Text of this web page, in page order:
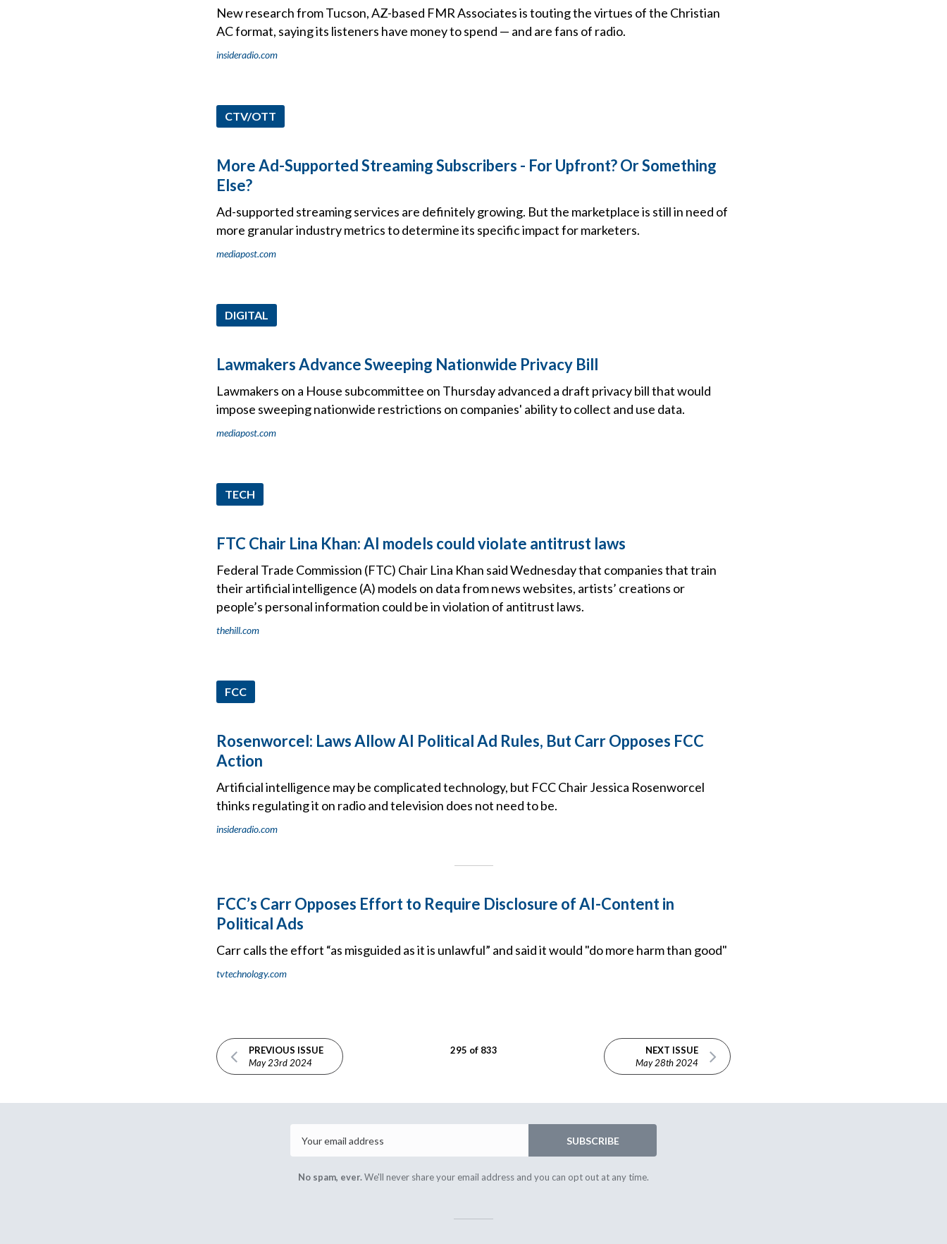
New research from Tucson, AZ-based FMR Associates is touting the virtues of the Christian
AC format, saying its listeners have money to spend — and are fans of radio.
insideradio.com
CTV/OTT
More Ad-Supported Streaming Subscribers - For Upfront? Or Something
Else?
Ad-supported streaming services are definitely growing. But the marketplace is still in need of
more granular industry metrics to determine its specific impact for marketers.
mediapost.com
DIGITAL
Lawmakers Advance Sweeping Nationwide Privacy Bill
Lawmakers on a House subcommittee on Thursday advanced a draft privacy bill that would
impose sweeping nationwide restrictions on companies' ability to collect and use data.
mediapost.com
TECH
FTC Chair Lina Khan: AI models could violate antitrust laws
Federal Trade Commission (FTC) Chair Lina Khan said Wednesday that companies that train
their artificial intelligence (A) models on data from news websites, artists’ creations or
people’s personal information could be in violation of antitrust laws.
thehill.com
FCC
Rosenworcel: Laws Allow AI Political Ad Rules, But Carr Opposes FCC
Action
Artificial intelligence may be complicated technology, but FCC Chair Jessica Rosenworcel
thinks regulating it on radio and television does not need to be.
insideradio.com
FCC’s Carr Opposes Effort to Require Disclosure of AI-Content in
Political Ads
Carr calls the effort “as misguided as it is unlawful” and said it would "do more harm than good"
tvtechnology.com
PREVIOUS ISSUE
May 23rd 2024
295 of 833
NEXT ISSUE
May 28th 2024
SUBSCRIBE
No spam, ever.We'll never share your email address and you can opt out at any time.